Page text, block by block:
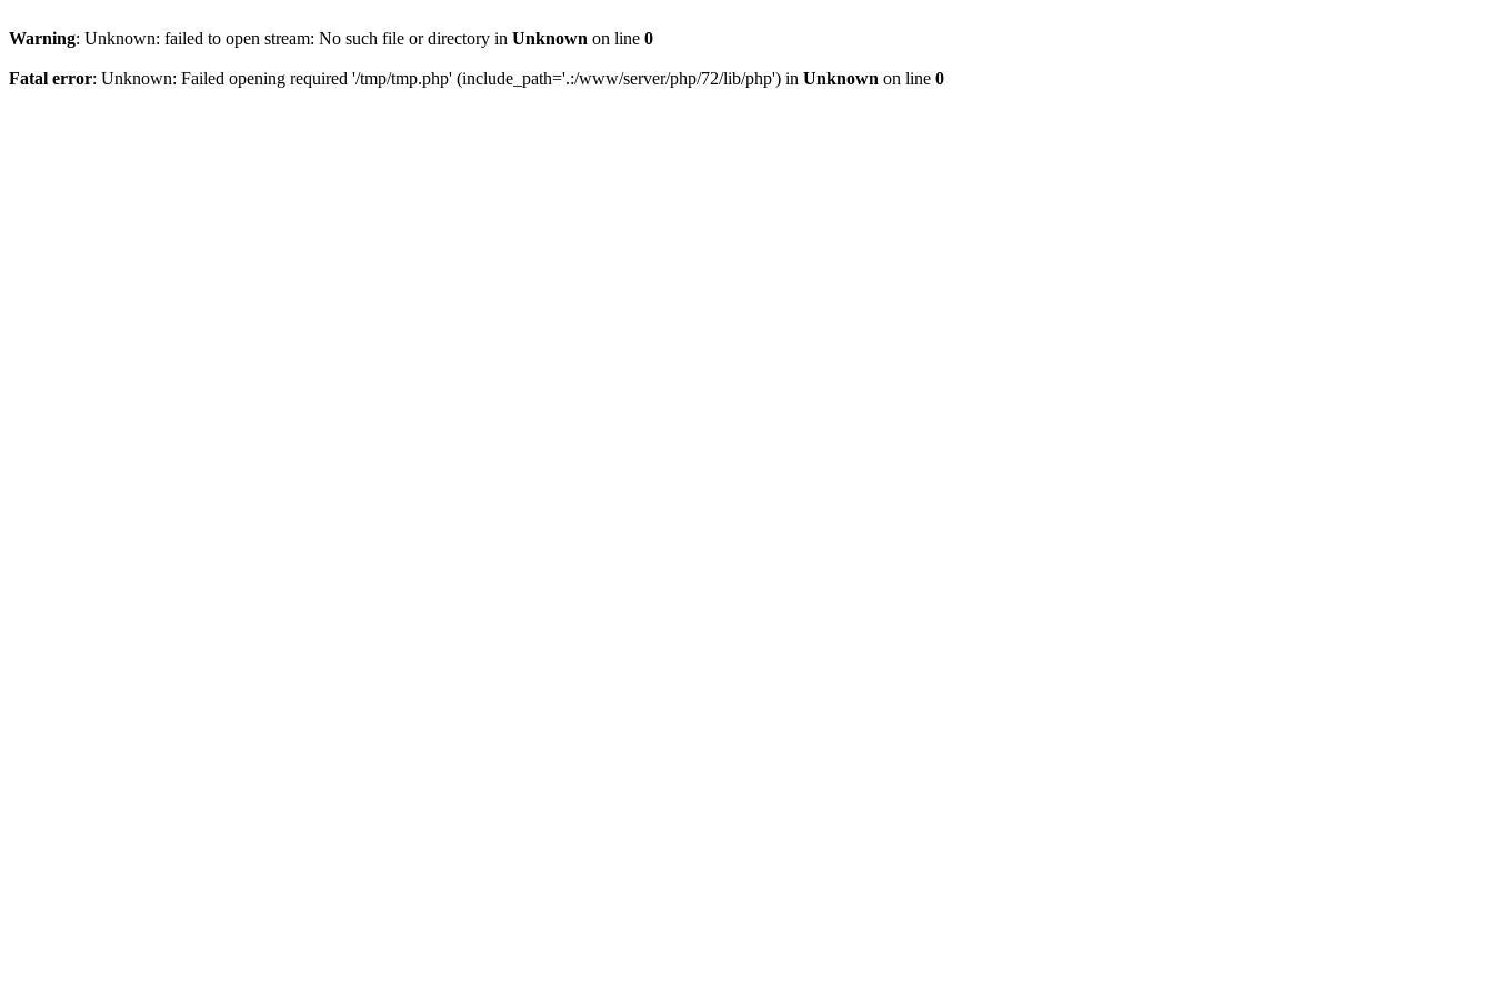
Warning: Unknown: failed to open stream: No such file or directory in Unknown on line 0
Fatal error: Unknown: Failed opening required '/tmp/tmp.php' (include_path='.:/www/server/php/72/lib/php') in Unknown on line 0